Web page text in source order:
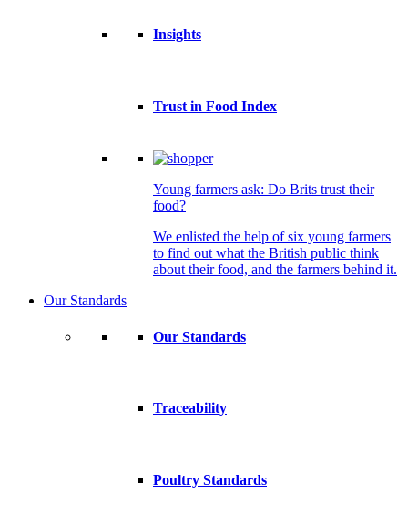
Insights
Trust in Food Index
Young farmers ask: Do Brits trust their
food?
We enlisted the help of six young farmers
to find out what the British public think
about their food, and the farmers behind it.
Our Standards
Our Standards
Traceability
Poultry Standards